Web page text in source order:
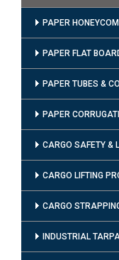
PAPER
PAPER FLAT
PAPER TUBES &
PAPER
CARGO SAFETY &
CARGO LIFTING
CARGO
INDUSTRIAL